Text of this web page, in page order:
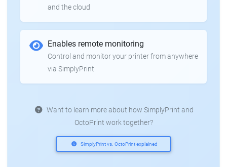
and the cloud
Enables remote monitoring
Control and monitor your printer from anywhere
via SimplyPrint
Want to learn more about how SimplyPrint and
OctoPrint work together?
SimplyPrint vs. OctoPrint explained